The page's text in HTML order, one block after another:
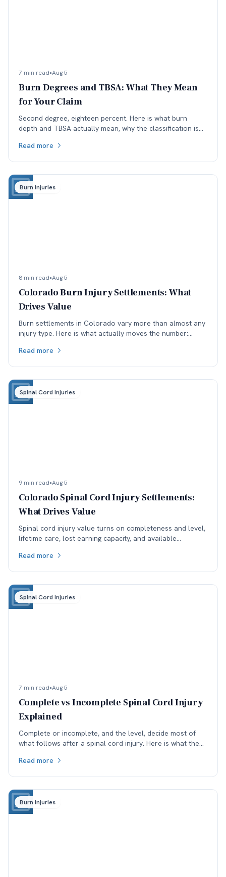
7 min read•Aug 5
Burn Degrees and TBSA: What They Mean
for Your Claim
Second degree, eighteen percent. Here is what burn
depth and TBSA actually mean, why the classification is
Read more
Burn Injuries
8 min read•Aug 5
Colorado Burn Injury Settlements: What
Drives Value
Burn settlements in Colorado vary more than almost any
injury type. Here is what actually moves the number:
coverage.
Read more
Spinal Cord Injuries
9 min read•Aug 5
Colorado Spinal Cord Injury Settlements:
What Drives Value
Spinal cord injury value turns on completeness and level,
lifetime care, lost earning capacity, and available
Read more
Spinal Cord Injuries
7 min read•Aug 5
Complete vs Incomplete Spinal Cord Injury
Explained
Complete or incomplete, and the level, decide most of
what follows after a spinal cord injury. Here is what the
Read more
Burn Injuries